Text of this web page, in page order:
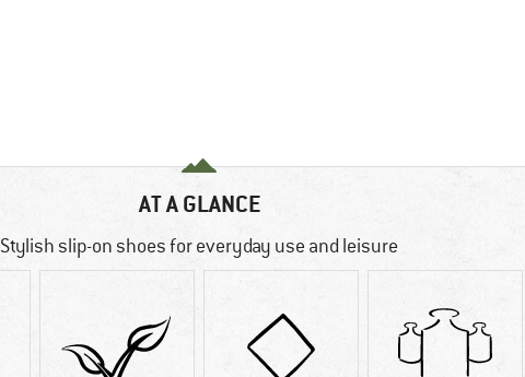
AT A GLANCE
Stylish slip-on shoes for everyday use and leisure